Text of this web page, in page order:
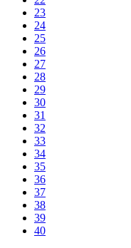
23
24
25
26
27
28
29
30
31
32
33
34
35
36
37
38
39
40